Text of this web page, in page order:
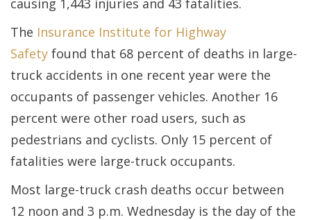
causing 1,443 injuries and 43 fatalities.
The Insurance Institute for Highway
Safety found that 68 percent of deaths in large-
truck accidents in one recent year were the
occupants of passenger vehicles. Another 16
percent were other road users, such as
pedestrians and cyclists. Only 15 percent of
fatalities were large-truck occupants.
Most large-truck crash deaths occur between
12 noon and 3 p.m. Wednesday is the day of the